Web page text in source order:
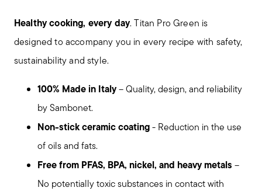
Healthy cooking, every day. Titan Pro Green is
designed to accompany you in every recipe with safety,
sustainability and style.
100% Made in Italy– Quality, design, and reliability
by Sambonet.
Non-stick ceramic coating- Reduction in the use
of oils and fats.
Free from PFAS, BPA, nickel, and heavy metals –
No potentially toxic substances in contact with